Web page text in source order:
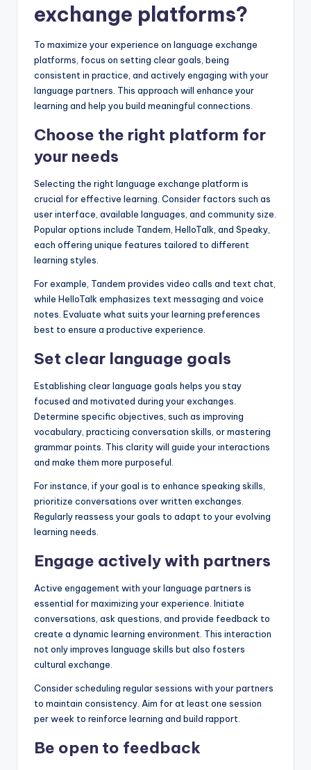
exchange platforms?
To maximize your experience on language exchange
platforms, focus on setting clear goals, being
consistent in practice, and actively engaging with your
language partners. This approach will enhance your
learning and help you build meaningful connections.
Choose the right platform for
your needs
Selecting the right language exchange platform is
crucial for effective learning. Consider factors such as
user interface, available languages, and community size.
Popular options include Tandem, HelloTalk, and Speaky,
each offering unique features tailored to different
learning styles.
For example, Tandem provides video calls and text chat,
while HelloTalk emphasizes text messaging and voice
notes. Evaluate what suits your learning preferences
best to ensure a productive experience.
Set clear language goals
Establishing clear language goals helps you stay
focused and motivated during your exchanges.
Determine specific objectives, such as improving
vocabulary, practicing conversation skills, or mastering
grammar points. This clarity will guide your interactions
and make them more purposeful.
For instance, if your goal is to enhance speaking skills,
prioritize conversations over written exchanges.
Regularly reassess your goals to adapt to your evolving
learning needs.
Engage actively with partners
Active engagement with your language partners is
essential for maximizing your experience. Initiate
conversations, ask questions, and provide feedback to
create a dynamic learning environment. This interaction
not only improves language skills but also fosters
cultural exchange.
Consider scheduling regular sessions with your partners
to maintain consistency. Aim for at least one session
per week to reinforce learning and build rapport.
Be open to feedback